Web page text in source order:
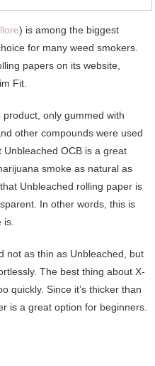
) is among the biggest
for many weed smokers.
papers on its website,
Fit.
only gummed with
other compounds were used
OCB is a great
smoke as natural as
Unbleached rolling paper is
In other words, this is
not as thin as Unbleached, but
The best thing about X-
quickly. Since it’s thicker than
is a great option for beginners.